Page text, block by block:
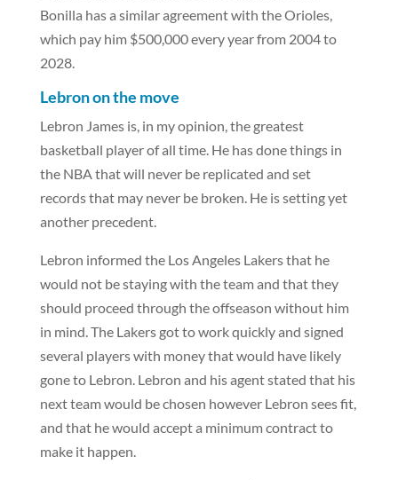
Bonilla has a similar agreement with the Orioles,
which pay him $500,000 every year from 2004 to
2028.
Lebron on the move
Lebron James is, in my opinion, the greatest
basketball player of all time. He has done things in
the NBA that will never be replicated and set
records that may never be broken. He is setting yet
another precedent.
Lebron informed the Los Angeles Lakers that he
would not be staying with the team and that they
should proceed through the offseason without him
in mind. The Lakers got to work quickly and signed
several players with money that would have likely
gone to Lebron. Lebron and his agent stated that his
next team would be chosen however Lebron sees fit,
and that he would accept a minimum contract to
make it happen.